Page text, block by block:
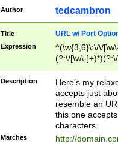
Author tedcambron
Title URL w/ Port
Expression
^(\w{3,6}\:\/\/
(?:\/[\w\-
[\w]+\=[\w\-]+)*)$
Description
Here's my
accepts just
resemble an
this one
characters.
Matches
http://